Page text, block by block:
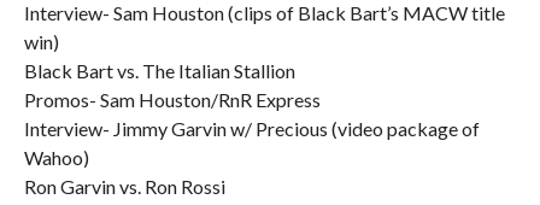
Interview- Sam Houston (clips of Black Bart’s MACW title
win)
Black Bart vs. The Italian Stallion
Promos- Sam Houston/RnR Express
Interview- Jimmy Garvin w/ Precious (video package of
Wahoo)
Ron Garvin vs. Ron Rossi